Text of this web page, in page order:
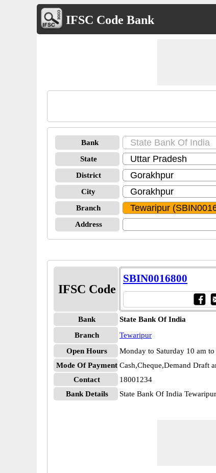
IFSC Code Bank
Bank
State
District
City
Branch
Address
IFSC Code
SBIN0016800
Bank
State Bank Of India
Branch
Tewaripur
Open Hours
Monday to Saturday 10 am to
Mode Of Payment Cash,Cheque,Demand Draft
Contact
18001234
Bank Details
State Bank Of India